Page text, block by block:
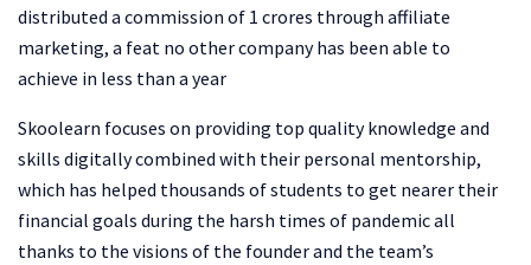
distributed a commission of 1 crores through affiliate
marketing, a feat no other company has been able to
achieve in less than a year
Skoolearn focuses on providing top quality knowledge and
skills digitally combined with their personal mentorship,
which has helped thousands of students to get nearer their
financial goals during the harsh times of pandemic all
thanks to the visions of the founder and the team’s